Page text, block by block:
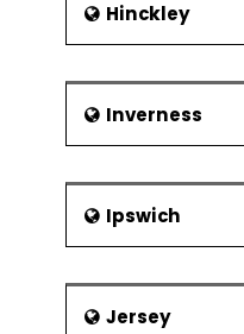
Hinckley
Inverness
Ipswich
Jersey